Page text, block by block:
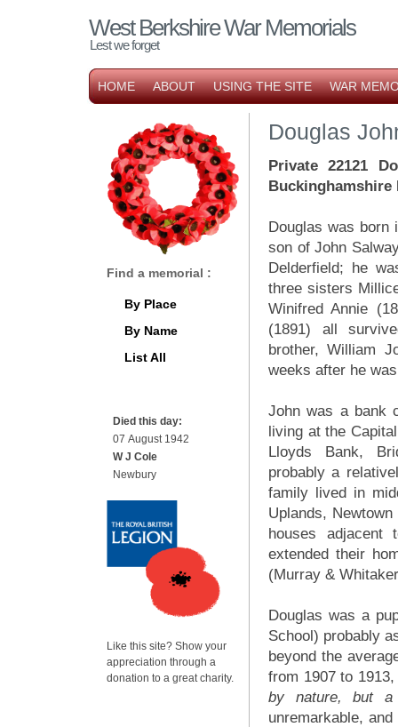
West Berkshire War Memorials
Lest we forget
HOME ABOUT USING THE SITE WAR
Douglas
Private 22121
Douglas was born
son of John
Delderfield; he
three sisters
Winifred Annie
(1891) all
brother, William
weeks after he
John was a bank
living at the
Lloyds Bank,
probably a
family lived in
Uplands,
houses adjacent
extended their
(Murray &
Douglas was a
School) probably
beyond the
from 1907 to
by nature, but a
unremarkable,
Find a memorial :
By Place
By Name
List All
Died this day:
07 August 1942
W J Cole
Newbury
Like this site? Show your
appreciation through a
donation to a great charity.